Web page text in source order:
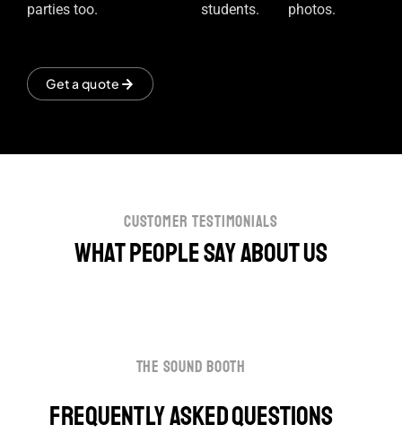
parties too.
students.
photos.
Get a quote
customer testimonials
What people say about us
the sound booth
FREQUENTLY ASKED QUESTIONS